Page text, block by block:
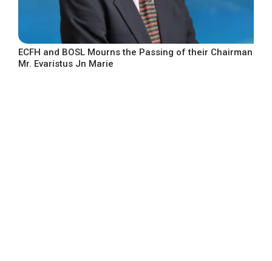
ECFH and BOSL Mourns the Passing of their Chairman
Mr. Evaristus Jn Marie